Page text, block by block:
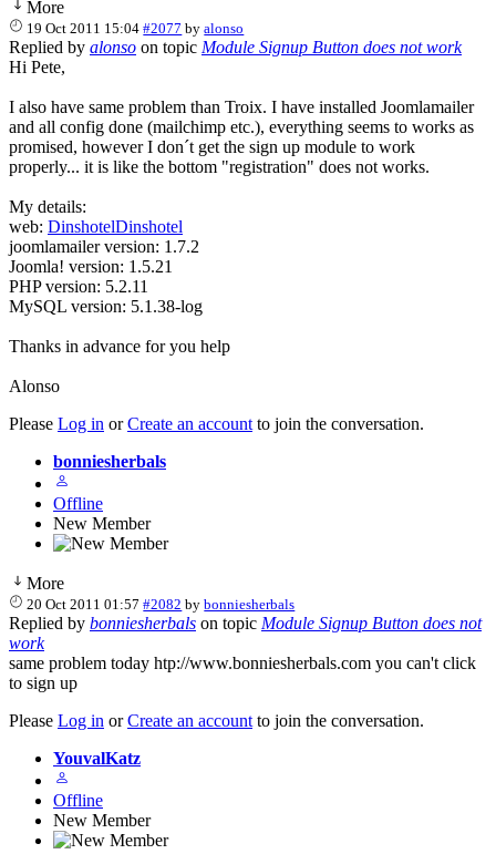
More
19 Oct 2011 15:04 #2077 byalonso
Replied by alonso on topic Module Signup Button does not work
Hi Pete,
I also have same problem than Troix. I have installed Joomlamailer
and all config done (mailchimp etc.), everything seems to works as
promised, however I don´t get the sign up module to work
properly... it is like the bottom "registration" does not works.
My details:
web: DinshotelDinshotel
joomlamailer version: 1.7.2
Joomla! version: 1.5.21
PHP version: 5.2.11
MySQL version: 5.1.38-log
Thanks in advance for you help
Alonso
Please Log in orCreate an account to join the conversation.
bonniesherbals
Offline
New Member
More
20 Oct 2011 01:57 #2082 bybonniesherbals
Replied by bonniesherbals on topic Module Signup Button does not
work
same problem today htp://www.bonniesherbals.com you can't click
to sign up
Please Log in orCreate an account to join the conversation.
YouvalKatz
Offline
New Member